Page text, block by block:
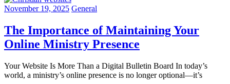
November 19, 2025 General
The Importance of Maintaining Your
Online Ministry Presence
Your Website Is More Than a Digital Bulletin Board In today’s
world, a ministry’s online presence is no longer optional—it’s